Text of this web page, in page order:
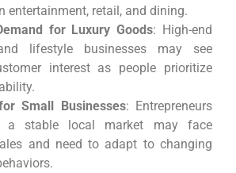
entertainment, retail, and dining.
for Luxury Goods: High-end
lifestyle businesses may see
interest as people prioritize
Small Businesses: Entrepreneurs
a stable local market may face
and need to adapt to changing